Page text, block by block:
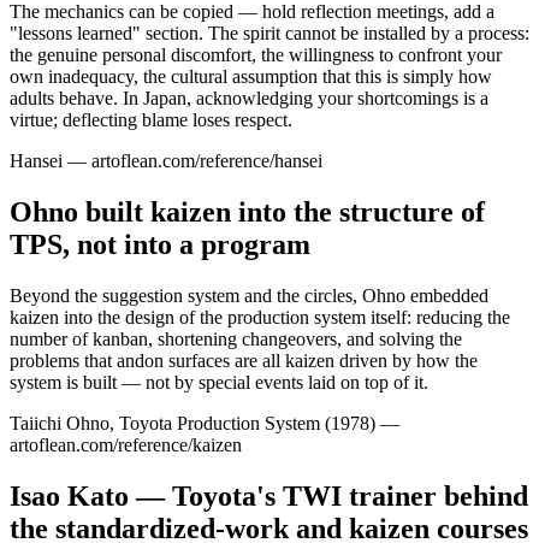
The mechanics can be copied — hold reflection meetings, add a
"lessons learned" section. The spirit cannot be installed by a process:
the genuine personal discomfort, the willingness to confront your
own inadequacy, the cultural assumption that this is simply how
adults behave. In Japan, acknowledging your shortcomings is a
virtue; deflecting blame loses respect.
Hansei — artoflean.com/reference/hansei
Ohno built kaizen into the structure of
TPS, not into a program
Beyond the suggestion system and the circles, Ohno embedded
kaizen into the design of the production system itself: reducing the
number of kanban, shortening changeovers, and solving the
problems that andon surfaces are all kaizen driven by how the
system is built — not by special events laid on top of it.
Taiichi Ohno, Toyota Production System (1978) —
artoflean.com/reference/kaizen
Isao Kato — Toyota's TWI trainer behind
the standardized-work and kaizen courses